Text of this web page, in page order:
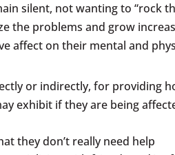
silent, not wanting to “rock
the problems and grow
affect on their mental and
or indirectly, for providing
exhibit if they are being
they don’t really need help